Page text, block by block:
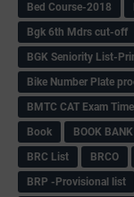
Bed Course-2018
Bgk 6th Mdrs cut-off
BGK Seniority List-
Bike Number Plate
BMTC CAT Exam
Book
BOOK BANK
BRC List
BRCO
BRP -Provisional list